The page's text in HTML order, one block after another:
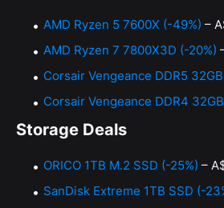
AMD Ryzen 5 7600X (-49%) –
AMD Ryzen 7 7800X3D (-20%)
Corsair Vengeance DDR5
Corsair Vengeance DDR4
Storage Deals
ORICO 1TB M.2 SSD (-25%) –
SanDisk Extreme 1TB SSD (-